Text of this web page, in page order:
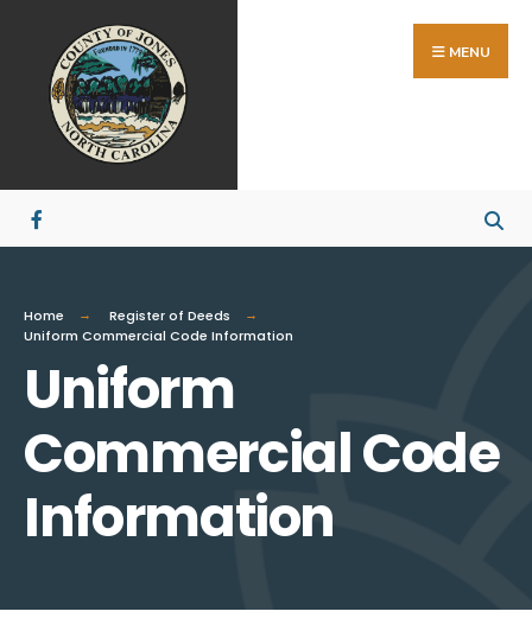
MENU
Home
Register of Deeds
Uniform Commercial Code Information
Uniform
Commercial Code
Information